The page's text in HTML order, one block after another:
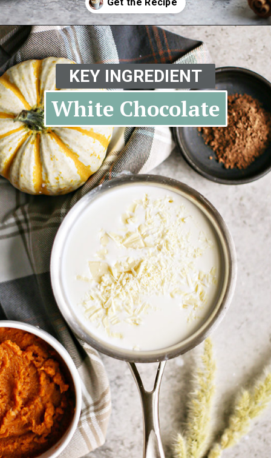
Opening https://www.goodlifeeats.com/pumpkin-white-hot-chocolate/
White Chocolate
KEY INGREDIENT